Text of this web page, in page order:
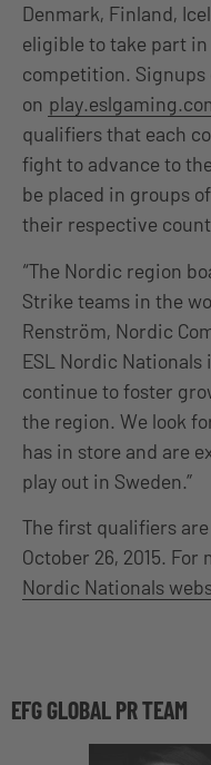
Denmark, Finland,
eligible to take part
competition. Signups
on
qualifiers that each
fight to advance to
be placed in groups
their respective
“The Nordic region
Strike teams in the
Renström, Nordic
ESL Nordic
continue to foster
the region. We look
has in store and are
play out in Sweden.”
The first qualifiers
October 26, 2015.
Nordic Nationals
EFG GLOBAL PR TEAM